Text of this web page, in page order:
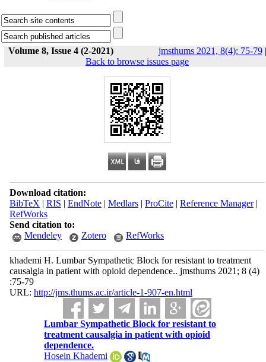
Volume 8, Issue 4 (2-2021) jmsthums 2021, 8(4): 75-79|
Back to browse issues page
Download citation:
BibTeX | RIS | EndNote| Medlars| ProCite| Reference Manager|
RefWorks
Send citation to:
Mendeley
Zotero RefWorks
khademi H. Lumbar Sympathetic Block for resistant to treatment
causalgia in patient with opioid dependence.. jmsthums 2021; 8 (4)
:75-79
URL: http://jms.thums.ac.ir/article-1-907-en.html
Lumbar Sympathetic Block for resistant to
treatment causalgia in patient with opioid
dependence.
Hosein Khademi